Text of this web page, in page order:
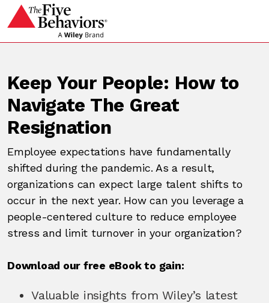
Keep Your People: How to
Navigate The Great
Resignation
Employee expectations have fundamentally
shifted during the pandemic. As a result,
organizations can expect large talent shifts to
occur in the next year. How can you leverage a
people-centered culture to reduce employee
stress and limit turnover in your organization?
Download our free eBook to gain:
Valuable insights from Wiley’s latest